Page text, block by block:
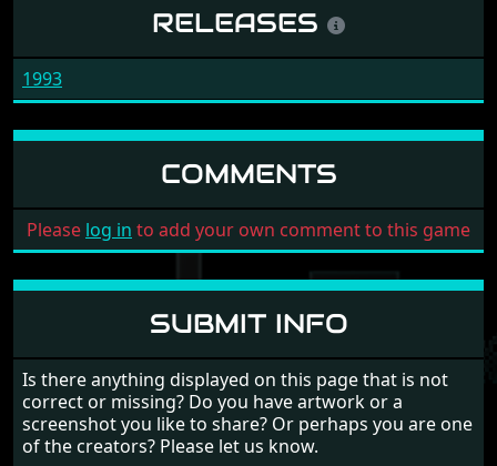
RELEASES
1993
COMMENTS
Please log in to add your own comment to this game
SUBMIT INFO
Is there anything displayed on this page that is not
correct or missing? Do you have artwork or a
screenshot you like to share? Or perhaps you are one
of the creators? Please let us know.